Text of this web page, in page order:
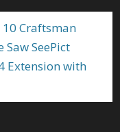
10 Craftsman
SeePict
Extension with